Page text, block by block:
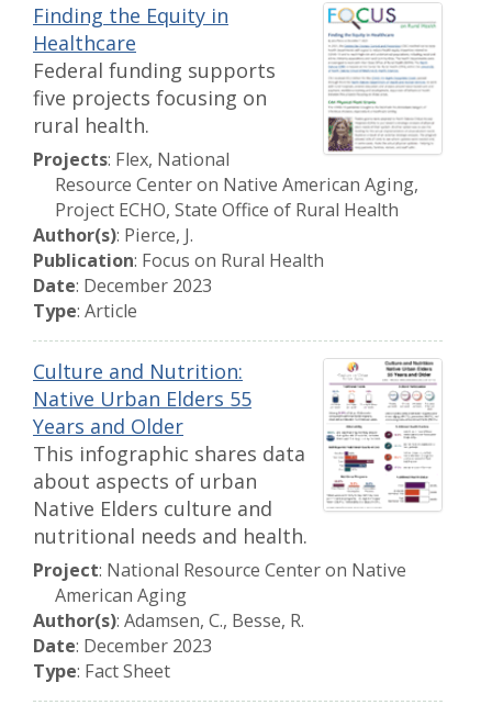
Finding the Equity in
Healthcare
Federal funding supports
five projects focusing on
rural health.
Projects: Flex, National
Resource Center on Native American Aging,
Project ECHO, State Office of Rural Health
Author(s): Pierce, J.
Publication: Focus on Rural Health
Date: December 2023
Type: Article
Culture and Nutrition:
Native Urban Elders 55
Years and Older
This infographic shares data
about aspects of urban
Native Elders culture and
nutritional needs and health.
Project: National Resource Center on Native
American Aging
Author(s): Adamsen, C., Besse, R.
Date: December 2023
Type: Fact Sheet